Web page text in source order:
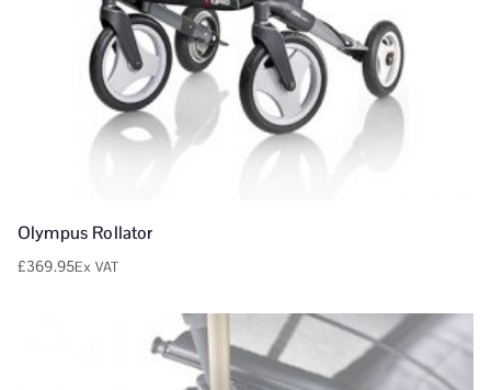
Olympus Rollator
£369.95Ex VAT